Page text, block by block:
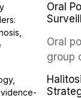
of the
Oral
Oral
group
oral